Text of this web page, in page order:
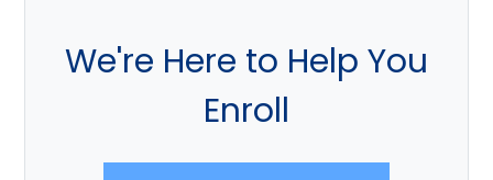
We're Here to Help You
Enroll